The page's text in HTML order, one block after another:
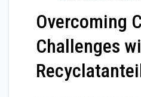
Overcoming
Challenges